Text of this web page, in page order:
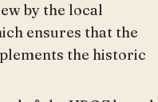
by the local
ensures that the
the historic